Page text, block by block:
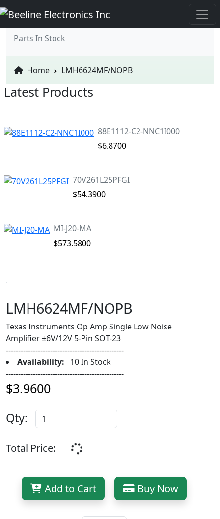
Parts In Stock
Home LMH6624MF/NOPB
Latest Products
88E1112-C2-NNC1I000
$6.8700
70V261L25PFGI
$54.3900
MI-J20-MA
$573.5800
LMH6624MF/NOPB
Texas Instruments Op Amp Single Low Noise
Amplifier ±6V/12V 5-Pin SOT-23
------------------------------------------------
Availability:
10 In Stock
------------------------------------------------
$3.9600
Qty:
Total Price:
Add to Cart Buy Now